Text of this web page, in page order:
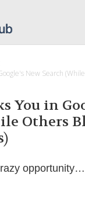
New Search
You in
Others